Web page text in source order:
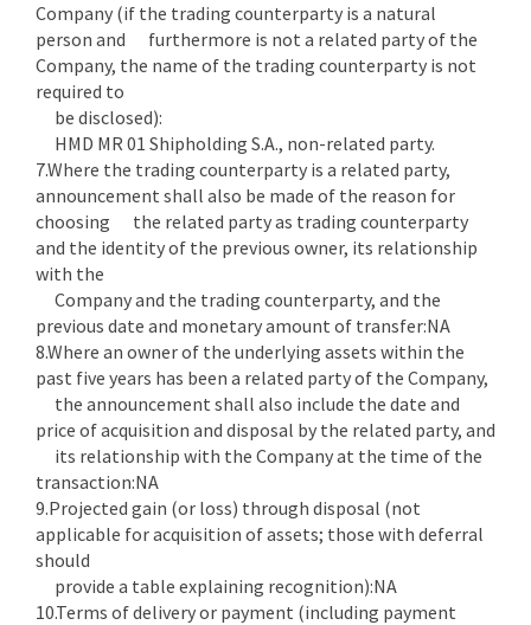
Company (if the trading counterparty is a natural
person and furthermore is not a related party of the
Company, the name of the trading counterparty is not
required to
be disclosed):
HMD MR 01 Shipholding S.A., non-related party.
7.Where the trading counterparty is a related party,
announcement shall also be made of the reason for
choosing the related party as trading counterparty
and the identity of the previous owner, its relationship
with the
Company and the trading counterparty, and the
previous date and monetary amount of transfer:NA
8.Where an owner of the underlying assets within the
past five years has been a related party of the Company,
the announcement shall also include the date and
price of acquisition and disposal by the related party, and
its relationship with the Company at the time of the
transaction:NA
9.Projected gain (or loss) through disposal (not
applicable for acquisition of assets; those with deferral
should
provide a table explaining recognition):NA
10.Terms of delivery or payment (including payment